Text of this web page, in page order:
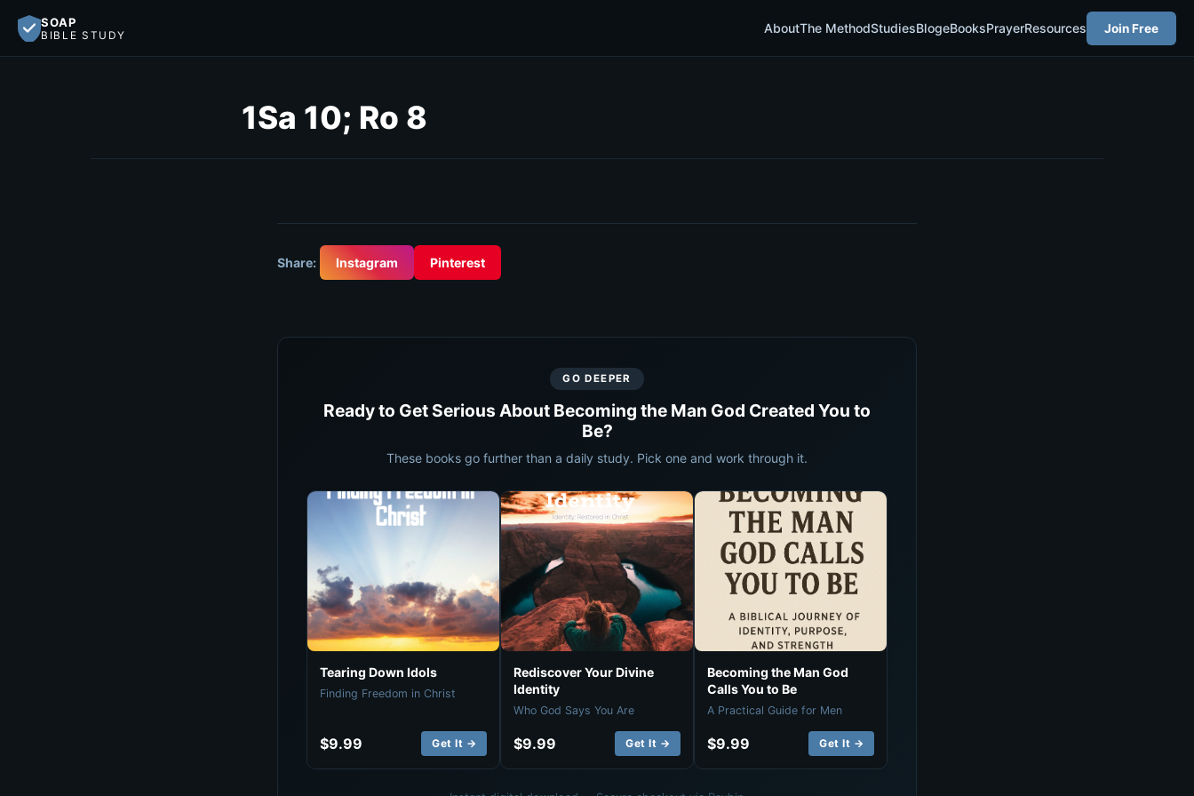
SOAP
BIBLE STUDY AboutThe MethodStudiesBlogeBooksPrayerResources Join Free
1Sa 10; Ro 8
Share: Instagram Pinterest
GO DEEPER
Ready to Get Serious About Becoming the Man God Created You to
Be?
These books go further than a daily study. Pick one and work through it.
Tearing Down Idols
Finding Freedom in Christ
$9.99 Get It →
Rediscover Your Divine
Identity
Who God Says You Are
$9.99 Get It →
Becoming the Man God
Calls You to Be
A Practical Guide for Men
$9.99 Get It →